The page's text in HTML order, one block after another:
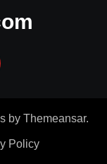
by Themeansar.
Policy